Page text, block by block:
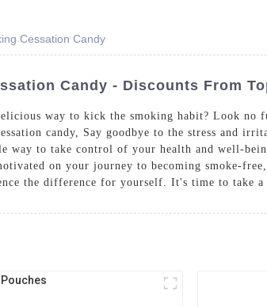
Cessation Candy
Candy - Discounts From
way to kick the smoking habit? Look
candy, Say goodbye to the stress and
way to take control of your health and well-
on your journey to becoming smoke-
the difference for yourself. It's time to take